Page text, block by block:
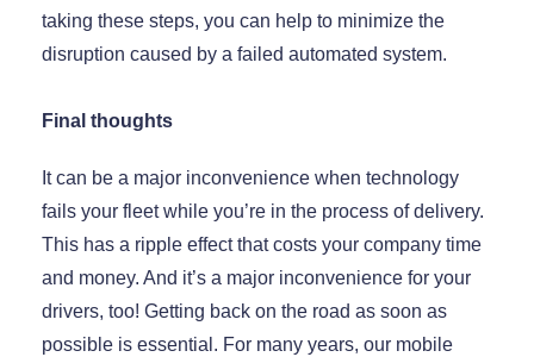
taking these steps, you can help to minimize the
disruption caused by a failed automated system.
Final thoughts
It can be a major inconvenience when technology
fails your fleet while you’re in the process of delivery.
This has a ripple effect that costs your company time
and money. And it’s a major inconvenience for your
drivers, too! Getting back on the road as soon as
possible is essential. For many years, our mobile